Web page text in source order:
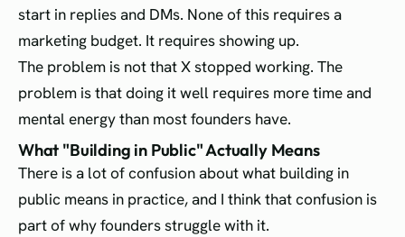
start in replies and DMs. None of this requires a
marketing budget. It requires showing up.
The problem is not that X stopped working. The
problem is that doing it well requires more time and
mental energy than most founders have.
What "Building in Public" Actually Means
There is a lot of confusion about what building in
public means in practice, and I think that confusion is
part of why founders struggle with it.